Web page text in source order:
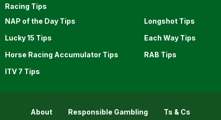
Racing Tips
NAP of the Day Tips
Longshot Tips
Lucky 15 Tips
Each Way Tips
Horse Racing Accumulator Tips
RAB Tips
ITV 7 Tips
About Responsible Gambling Ts & Cs